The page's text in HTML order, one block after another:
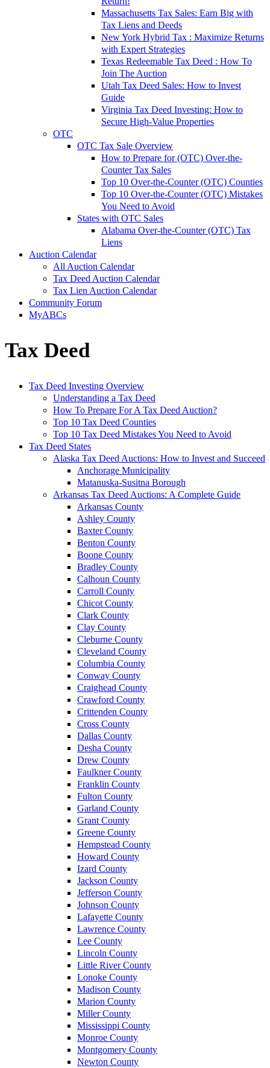
Massachusetts Tax Sales: Earn Big with
Tax Liens and Deeds
New York Hybrid Tax : Maximize Returns
with Expert Strategies
Texas Redeemable Tax Deed : How To
Join The Auction
Utah Tax Deed Sales: How to Invest
Guide
Virginia Tax Deed Investing: How to
Secure High-Value Properties
OTC
OTC Tax Sale Overview
How to Prepare for (OTC) Over-the-
Counter Tax Sales
Top 10 Over-the-Counter (OTC) Counties
Top 10 Over-the-Counter (OTC) Mistakes
You Need to Avoid
States with OTC Sales
Alabama Over-the-Counter (OTC) Tax
Liens
Auction Calendar
All Auction Calendar
Tax Deed Auction Calendar
Tax Lien Auction Calendar
Community Forum
MyABCs
Tax Deed
Tax Deed Investing Overview
Understanding a Tax Deed
How To Prepare For A Tax Deed Auction?
Top 10 Tax Deed Counties
Top 10 Tax Deed Mistakes You Need to Avoid
Tax Deed States
Alaska Tax Deed Auctions: How to Invest and Succeed
Anchorage Municipality
Matanuska-Susitna Borough
Arkansas Tax Deed Auctions: A Complete Guide
Arkansas County
Ashley County
Baxter County
Benton County
Boone County
Bradley County
Calhoun County
Carroll County
Chicot County
Clark County
Clay County
Cleburne County
Cleveland County
Columbia County
Conway County
Craighead County
Crawford County
Crittenden County
Cross County
Dallas County
Desha County
Drew County
Faulkner County
Franklin County
Fulton County
Garland County
Grant County
Greene County
Hempstead County
Howard County
Izard County
Jackson County
Jefferson County
Johnson County
Lafayette County
Lawrence County
Lee County
Lincoln County
Little River County
Lonoke County
Madison County
Marion County
Miller County
Mississippi County
Monroe County
Montgomery County
Newton County